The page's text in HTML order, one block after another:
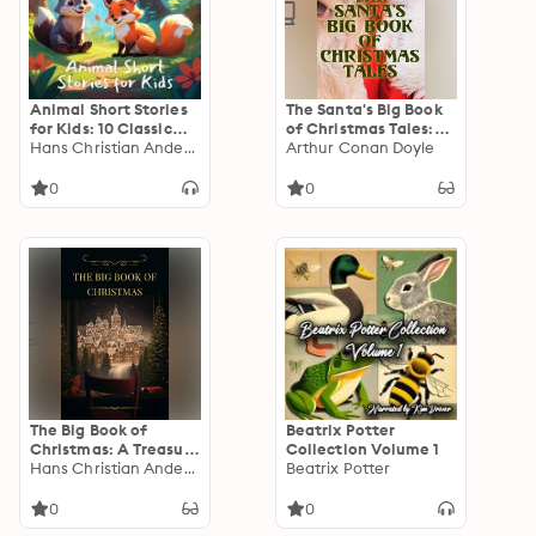
Animal Short Stories
for Kids: 10 Classic
Animal Short Stories
Children for Bedtime
Hans Christian Andersen
0
The Santa's Big Book
of Christmas Tales:
500+ Novels, Stories,
Legends: Silent Night,
The Three Kings…
Arthur Conan Doyle
0
The Big Book of
Christmas: A Treasure
Trove of Holiday
Hans Christian Andersen
0
Beatrix Potter
Collection Volume 1
Beatrix Potter
0